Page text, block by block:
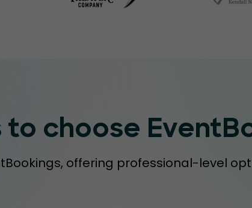
to choose
offering professional-level